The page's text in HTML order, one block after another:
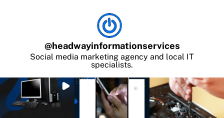
@headwayinformationservices
Social media marketing agency and local IT
specialists.